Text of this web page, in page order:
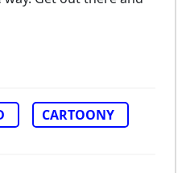
CARTOONY